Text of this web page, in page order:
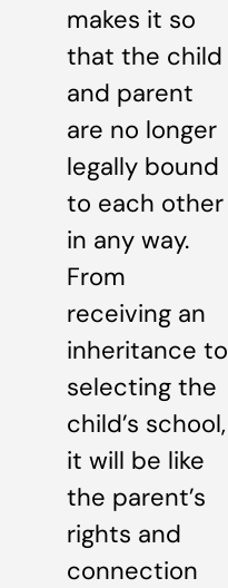
makes it so
that the child
and parent
are no longer
legally bound
to each other
in any way.
From
receiving an
inheritance to
selecting the
child’s school,
it will be like
the parent’s
rights and
connection